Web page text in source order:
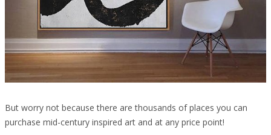
But worry not because there are thousands of places you can
purchase mid-century inspired art and at any price point!